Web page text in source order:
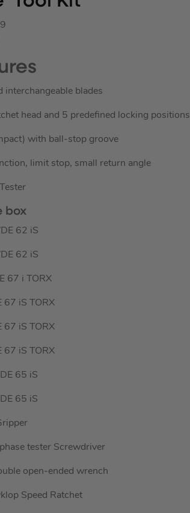
blades
head and 5 predefined locking positions
with ball-stop groove
limit stop, small return angle
box
62 iS
62 iS
67 i TORX
67 iS TORX
67 iS TORX
67 iS TORX
65 iS
65 iS
tester Screwdriver
open-ended wrench
Speed Ratchet